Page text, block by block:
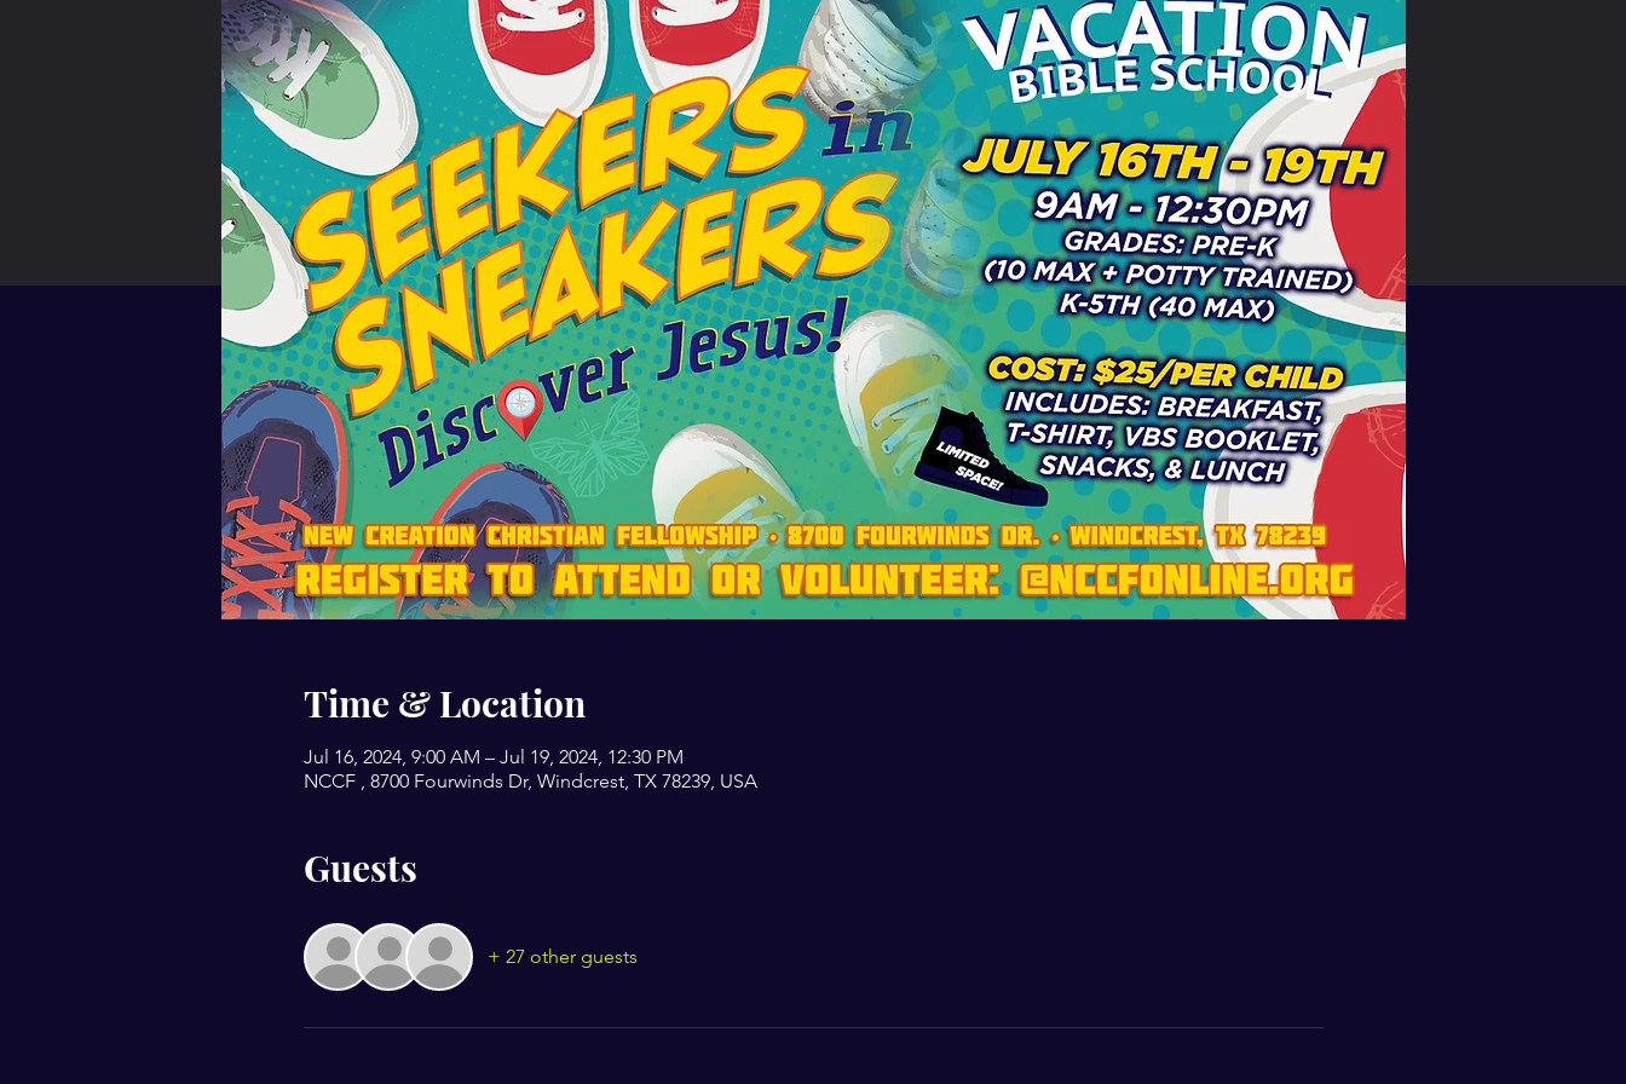
Time & Location
Jul 16, 2024, 9:00 AM – Jul 19, 2024, 12:30 PM
NCCF , 8700 Fourwinds Dr, Windcrest, TX 78239, USA
Guests
+ 27 other guests